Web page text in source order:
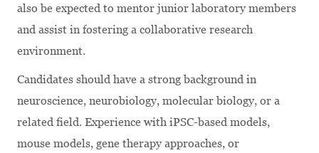
also be expected to mentor junior laboratory members
and assist in fostering a collaborative research
environment.
Candidates should have a strong background in
neuroscience, neurobiology, molecular biology, or a
related field. Experience with iPSC-based models,
mouse models, gene therapy approaches, or